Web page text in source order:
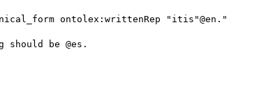
ontolex:writtenRep "itis"@en."
should be @es.